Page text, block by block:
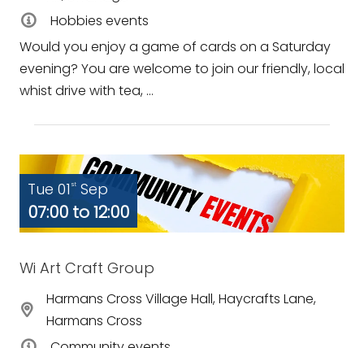
Hobbies events
Would you enjoy a game of cards on a Saturday
evening? You are welcome to join our friendly, local
whist drive with tea, ...
Tue 01 st Sep
07:00 to 12:00
Wi Art Craft Group
Harmans Cross Village Hall, Haycrafts Lane,
Harmans Cross